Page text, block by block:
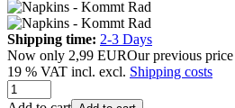
Shipping time: 2-3 Days
Now only 2,99 EUROur previous price
19 % VAT incl. excl. Shipping costs